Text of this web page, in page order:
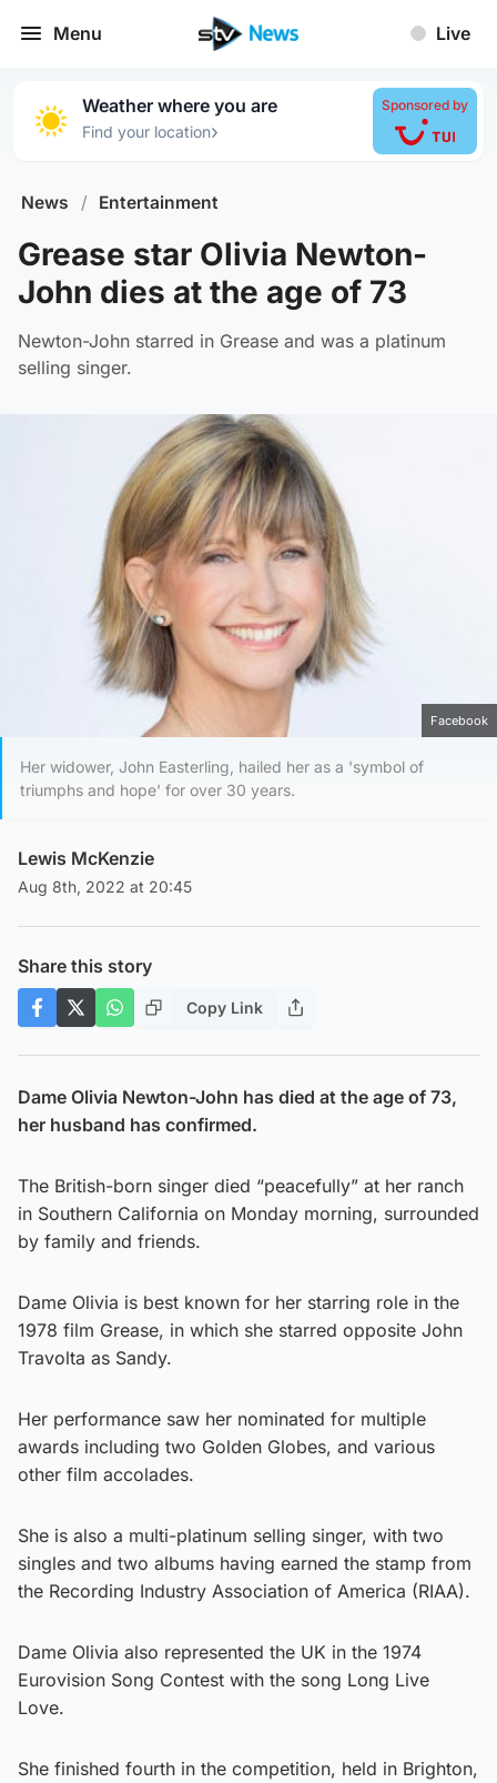
Menu Live
Weather where you are
Find your location›
Sponsored by
News / Entertainment
Grease star Olivia Newton-
John dies at the age of 73
Newton-John starred in Grease and was a platinum
selling singer.
Facebook
Her widower, John Easterling, hailed her as a 'symbol of
triumphs and hope' for over 30 years.
Lewis McKenzie
Aug 8th, 2022 at 20:45
Share this story
Copy Link
Dame Olivia Newton-John has died at the age of 73,
her husband has confirmed.
The British-born singer died “peacefully” at her ranch
in Southern California on Monday morning, surrounded
by family and friends.
Dame Olivia is best known for her starring role in the
1978 film Grease, in which she starred opposite John
Travolta as Sandy.
Her performance saw her nominated for multiple
awards including two Golden Globes, and various
other film accolades.
She is also a multi-platinum selling singer, with two
singles and two albums having earned the stamp from
the Recording Industry Association of America (RIAA).
Dame Olivia also represented the UK in the 1974
Eurovision Song Contest with the song Long Live
Love.
She finished fourth in the competition, held in Brighton,